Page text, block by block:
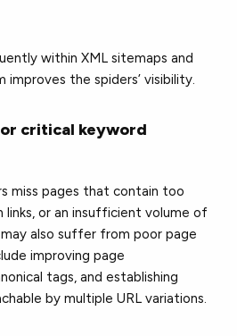
within XML sitemaps and
improves the spiders’ visibility.
critical keyword
miss pages that contain too
links, or an insufficient volume of
may also suffer from poor page
improving page
tags, and establishing
by multiple URL variations.